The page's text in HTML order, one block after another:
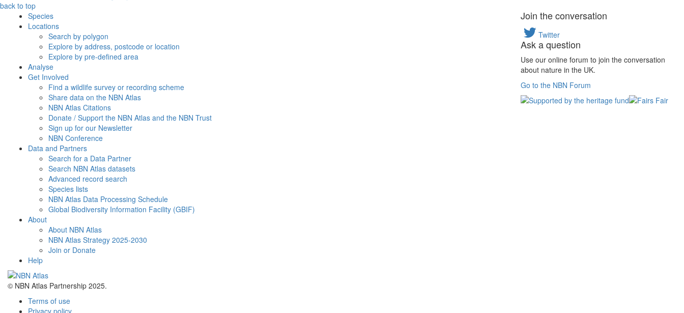
back to top
Species
Locations
Search by polygon
Explore by address, postcode or location
Explore by pre-defined area
Analyse
Get Involved
Find a wildlife survey or recording scheme
Share data on the NBN Atlas
NBN Atlas Citations
Donate / Support the NBN Atlas and the NBN Trust
Sign up for our Newsletter
NBN Conference
Data and Partners
Search for a Data Partner
Search NBN Atlas datasets
Advanced record search
Species lists
NBN Atlas Data Processing Schedule
Global Biodiversity Information Facility (GBIF)
About
About NBN Atlas
NBN Atlas Strategy 2025-2030
Join or Donate
Help
© NBN Atlas Partnership 2025.
Terms of use
Privacy policy
Join the conversation
Twitter
Ask a question
Use our online forum to join the conversation
about nature in the UK.
Go to the NBN Forum